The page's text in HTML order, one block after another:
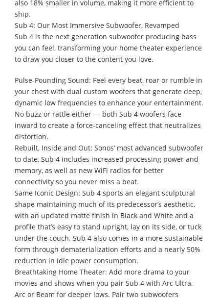
also 18% smaller in volume, making it more efficient to
ship.
Sub 4: Our Most Immersive Subwoofer, Revamped
Sub 4 is the next generation subwoofer producing bass
you can feel, transforming your home theater experience
to draw you closer to the content you love.
Pulse-Pounding Sound: Feel every beat, roar or rumble in
your chest with dual custom woofers that generate deep,
dynamic low frequencies to enhance your entertainment.
No buzz or rattle either — both Sub 4 woofers face
inward to create a force-canceling effect that neutralizes
distortion.
Rebuilt, Inside and Out: Sonos’ most advanced subwoofer
to date, Sub 4 includes increased processing power and
memory, as well as new WiFi radios for better
connectivity so you never miss a beat.
Same Iconic Design: Sub 4 sports an elegant sculptural
shape maintaining much of its predecessor’s aesthetic,
with an updated matte finish in Black and White and a
profile that’s easy to stand upright, lay on its side, or tuck
under the couch. Sub 4 also comes in a more sustainable
form through dematerialization efforts and a nearly 50%
reduction in idle power consumption.
Breathtaking Home Theater: Add more drama to your
movies and shows when you pair Sub 4 with Arc Ultra,
Arc or Beam for deeper lows. Pair two subwoofers